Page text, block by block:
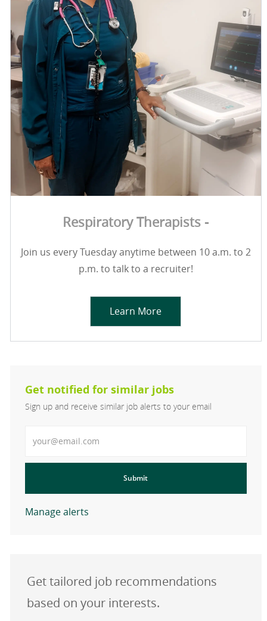
Respiratory Therapists -
Join us every Tuesday anytime between 10 a.m. to 2
p.m. to talk to a recruiter!
Learn More
Get notified for similar jobs
Sign up and receive similar job alerts to your email
Submit
Manage alerts
Get tailored job recommendations
based on your interests.